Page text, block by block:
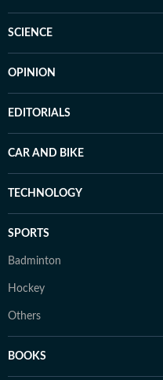
SCIENCE
OPINION
EDITORIALS
CAR AND BIKE
TECHNOLOGY
SPORTS
Badminton
Hockey
Others
BOOKS